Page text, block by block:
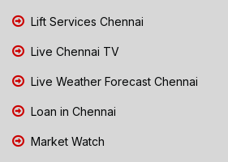
Lift Services Chennai
Live Chennai TV
Live Weather Forecast Chennai
Loan in Chennai
Market Watch